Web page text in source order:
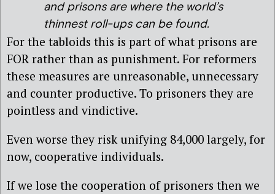
and prisons are where the world’s
thinnest roll-ups can be found.
For the tabloids this is part of what prisons are
FOR rather than as punishment. For reformers
these measures are unreasonable, unnecessary
and counter productive. To prisoners they are
pointless and vindictive.
Even worse they risk unifying 84,000 largely, for
now, cooperative individuals.
If we lose the cooperation of prisoners then we